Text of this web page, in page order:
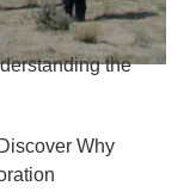
the
Why